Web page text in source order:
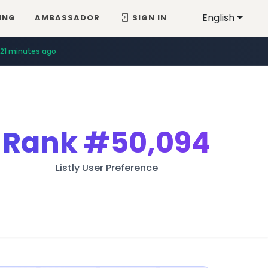
English
AMBASSADOR SIGN IN
21 minutes ago
Rank#50,094
Listly User Preference